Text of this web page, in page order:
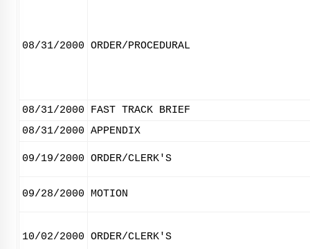
08/31/2000 ORDER/PROCEDURAL
08/31/2000
FAST TRACK BRIEF
08/31/2000 APPENDIX
09/19/2000 ORDER/CLERK'S
09/28/2000 MOTION
10/02/2000 ORDER/CLERK'S